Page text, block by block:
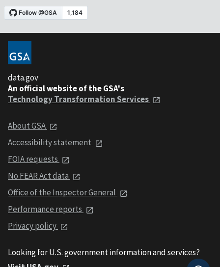
data.gov
An official website of the GSA's
Technology Transformation Services
About GSA
Accessibility statement
FOIA requests
No FEAR Act data
Office of the Inspector General
Performance reports
Privacy policy
Looking for U.S. government information and services?